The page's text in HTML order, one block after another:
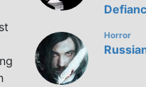
Horror